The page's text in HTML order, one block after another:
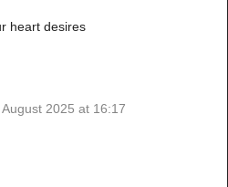
heart desires
August 2025 at 16:17